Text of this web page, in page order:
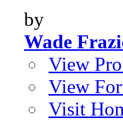
by
Wade
View
View
Visit